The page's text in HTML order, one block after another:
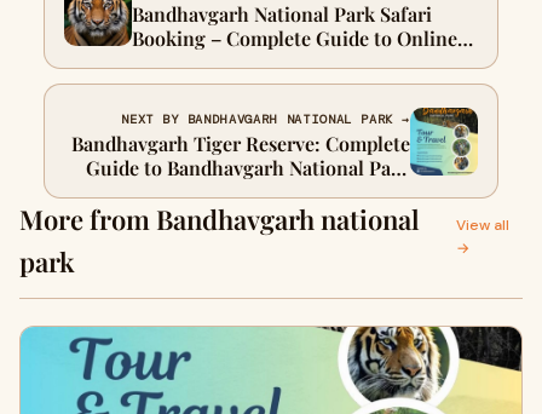
Bandhavgarh National Park Safari
Booking – Complete Guide to Online
Permits, Zones & Charges
Bandhavgarh National Park safari
booking is an essential
NEXT BY BANDHAVGARH NATIONAL PARK →
Bandhavgarh Tiger Reserve: Complete
Guide to Bandhavgarh National Park
Safari Booking
More from Bandhavgarh national
park
View all
→